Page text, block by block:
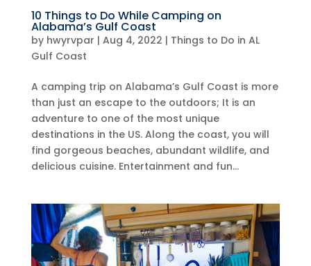
10 Things to Do While Camping on
Alabama’s Gulf Coast
by hwyrvpar | Aug 4, 2022 | Things to Do in AL
Gulf Coast
A camping trip on Alabama’s Gulf Coast is more
than just an escape to the outdoors; It is an
adventure to one of the most unique
destinations in the US. Along the coast, you will
find gorgeous beaches, abundant wildlife, and
delicious cuisine. Entertainment and fun...